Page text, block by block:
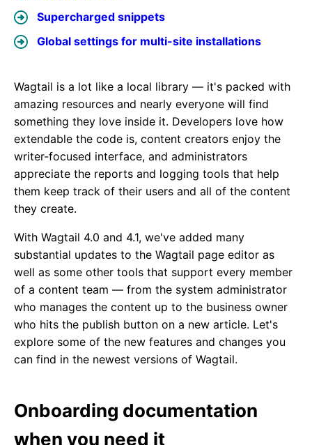
Supercharged snippets
Global settings for multi-site installations
Wagtail is a lot like a local library — it's packed with
amazing resources and nearly everyone will find
something they love inside it. Developers love how
extendable the code is, content creators enjoy the
writer-focused interface, and administrators
appreciate the reports and logging tools that help
them keep track of their users and all of the content
they create.
With Wagtail 4.0 and 4.1, we've added many
substantial updates to the Wagtail page editor as
well as some other tools that support every member
of a content team — from the system administrator
who manages the content up to the business owner
who hits the publish button on a new article. Let's
explore some of the new features and changes you
can find in the newest versions of Wagtail.
Onboarding documentation
when you need it